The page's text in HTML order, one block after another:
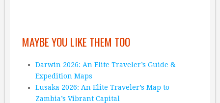
MAYBE YOU LIKE THEM TOO
Darwin 2026: An Elite Traveler’s Guide &
Expedition Maps
Lusaka 2026: An Elite Traveler’s Map to
Zambia’s Vibrant Capital